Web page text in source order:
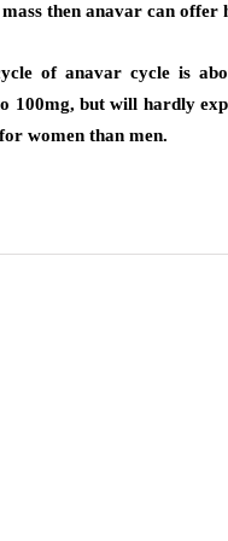
then anavar can offer
of anavar cycle is
100mg, but will hardly
women than men.